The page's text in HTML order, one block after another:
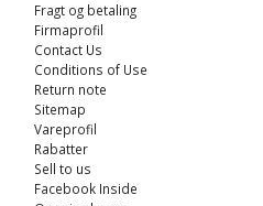
Fragt og betaling
Firmaprofil
Contact Us
Conditions of Use
Return note
Sitemap
Vareprofil
Rabatter
Sell ​​to us
Facebook Inside